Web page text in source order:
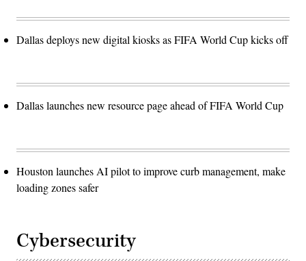
Dallas deploys new digital kiosks as FIFA World Cup kicks off
Dallas launches new resource page ahead of FIFA World Cup
Houston launches AI pilot to improve curb management, make
loading zones safer
Cybersecurity